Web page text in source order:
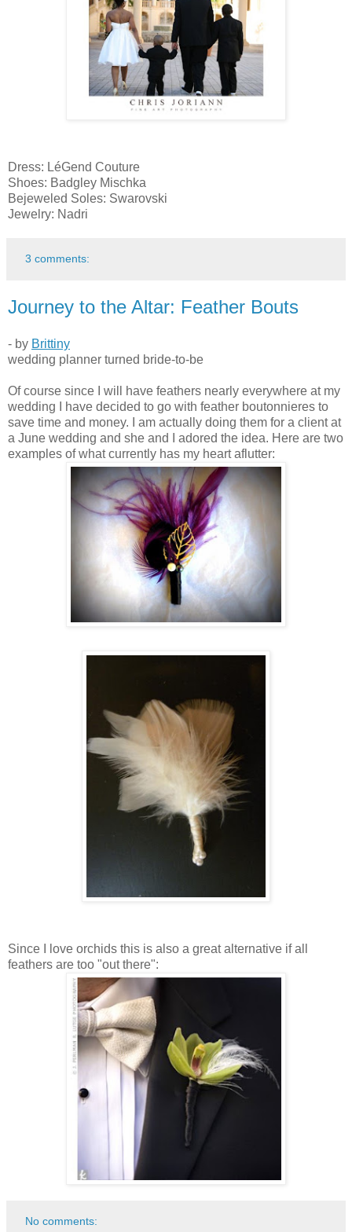
Dress: LéGend Couture
Shoes: Badgley Mischka
Bejeweled Soles: Swarovski
Jewelry: Nadri
3 comments:
Journey to the Altar: Feather Bouts
- by Brittiny
wedding planner turned bride-to-be
Of course since I will have feathers nearly everywhere at my
wedding I have decided to go with feather boutonnieres to
save time and money. I am actually doing them for a client at
a June wedding and she and I adored the idea. Here are two
examples of what currently has my heart aflutter:
Since I love orchids this is also a great alternative if all
feathers are too "out there":
No comments: